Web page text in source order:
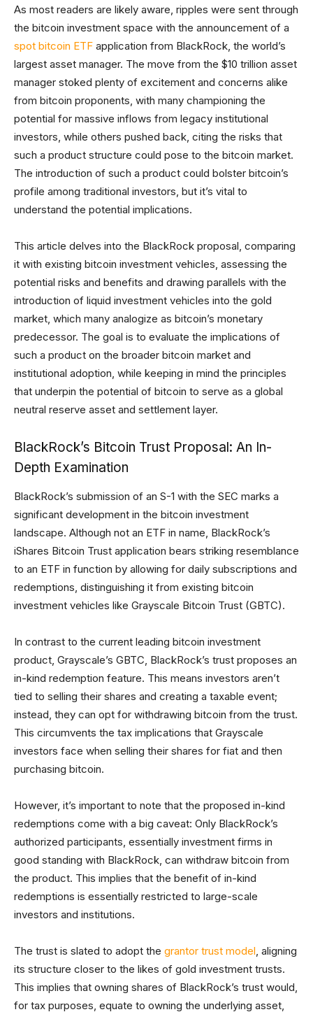
As most readers are likely aware, ripples were sent through
the bitcoin investment space with the announcement of a
spot bitcoin ETF application from BlackRock, the world’s
largest asset manager. The move from the $10 trillion asset
manager stoked plenty of excitement and concerns alike
from bitcoin proponents, with many championing the
potential for massive inflows from legacy institutional
investors, while others pushed back, citing the risks that
such a product structure could pose to the bitcoin market.
The introduction of such a product could bolster bitcoin’s
profile among traditional investors, but it’s vital to
understand the potential implications.
This article delves into the BlackRock proposal, comparing
it with existing bitcoin investment vehicles, assessing the
potential risks and benefits and drawing parallels with the
introduction of liquid investment vehicles into the gold
market, which many analogize as bitcoin’s monetary
predecessor. The goal is to evaluate the implications of
such a product on the broader bitcoin market and
institutional adoption, while keeping in mind the principles
that underpin the potential of bitcoin to serve as a global
neutral reserve asset and settlement layer.
BlackRock’s Bitcoin Trust Proposal: An In-
Depth Examination
BlackRock’s submission of an S-1 with the SEC marks a
significant development in the bitcoin investment
landscape. Although not an ETF in name, BlackRock’s
iShares Bitcoin Trust application bears striking resemblance
to an ETF in function by allowing for daily subscriptions and
redemptions, distinguishing it from existing bitcoin
investment vehicles like Grayscale Bitcoin Trust (GBTC).
In contrast to the current leading bitcoin investment
product, Grayscale’s GBTC, BlackRock’s trust proposes an
in-kind redemption feature. This means investors aren’t
tied to selling their shares and creating a taxable event;
instead, they can opt for withdrawing bitcoin from the trust.
This circumvents the tax implications that Grayscale
investors face when selling their shares for fiat and then
purchasing bitcoin.
However, it’s important to note that the proposed in-kind
redemptions come with a big caveat: Only BlackRock’s
authorized participants, essentially investment firms in
good standing with BlackRock, can withdraw bitcoin from
the product. This implies that the benefit of in-kind
redemptions is essentially restricted to large-scale
investors and institutions.
The trust is slated to adopt the grantor trust model, aligning
its structure closer to the likes of gold investment trusts.
This implies that owning shares of BlackRock’s trust would,
for tax purposes, equate to owning the underlying asset,